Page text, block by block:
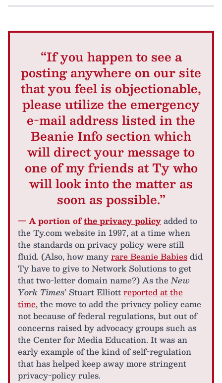
“If you happen to see a
posting anywhere on our site
that you feel is objectionable,
please utilize the emergency
e-mail address listed in the
Beanie Info section which
will direct your message to
one of my friends at Ty who
will look into the matter as
soon as possible.”
— A portion ofthe privacy policyadded to
the Ty.com website in 1997, at a time when
the standards on privacy policy were still
fluid. (Also, how manyrare Beanie Babiesdid
Ty have to give to Network Solutions to get
that two-letter domain name?) As theNew
York Times’ Stuart Elliottreported at the
time, the move to add the privacy policy came
not because of federal regulations, but out of
concerns raised by advocacy groups such as
the Center for Media Education. It was an
early example of the kind of self-regulation
that has helped keep away more stringent
privacy-policy rules.